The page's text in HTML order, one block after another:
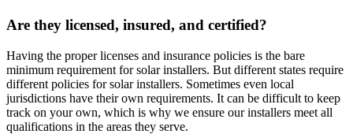
Are they licensed, insured, and certified?
Having the proper licenses and insurance policies is the bare
minimum requirement for solar installers. But different states require
different policies for solar installers. Sometimes even local
jurisdictions have their own requirements. It can be difficult to keep
track on your own, which is why we ensure our installers meet all
qualifications in the areas they serve.